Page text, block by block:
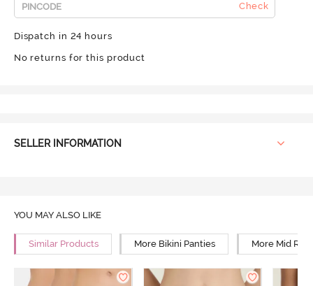
Check
Dispatch in 24 hours
No returns for this product
SELLER INFORMATION
YOU MAY ALSO LIKE
Similar Products More Bikini Panties More Mid